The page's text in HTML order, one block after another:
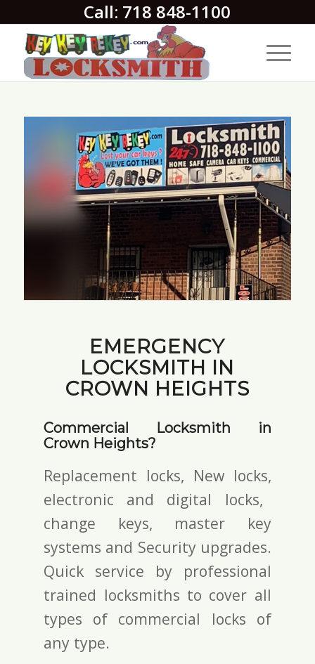
Call: 718 848-1100
EMERGENCY
LOCKSMITH IN
CROWN HEIGHTS
Commercial Locksmith in
Crown Heights?
Replacement locks, New locks,
electronic and digital locks,
change keys, master key
systems and Security upgrades.
Quick service by professional
trained locksmiths to cover all
types of commercial locks of
any type.